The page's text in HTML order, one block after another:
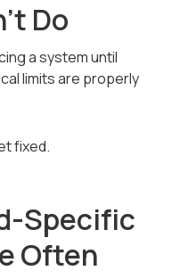
Do
a system until
limits are properly
fixed.
Specific
Often